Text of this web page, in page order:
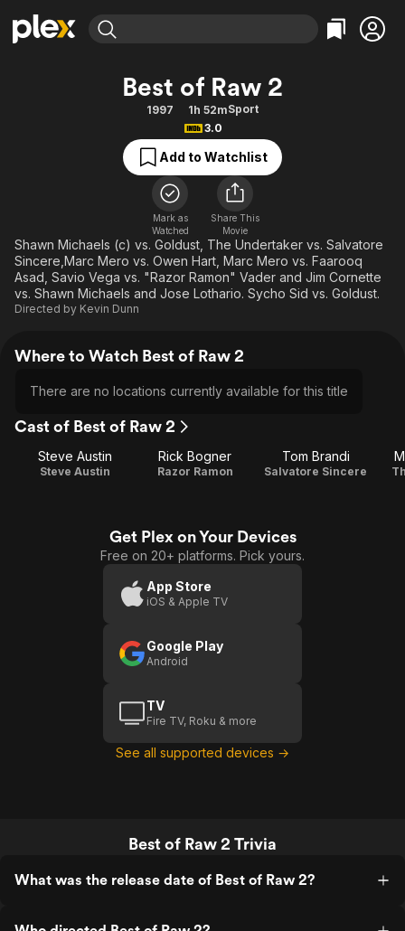
Free Movies & TV Shows
Categories
Action
Comedy
Documentary
En Español
Music
Sci-Fi
Western
Featured Channels
Property Brothers
The First 48 by A&E
Categories
Bingeworthy
True Crime
Sports
Classics
Comedy
Explore
Kids & Family
Best of Raw 2
1997 1h 52mSport
3.0
Add to Watchlist
Mark as
Watched
Share This
Movie
Shawn Michaels (c) vs. Goldust, The Undertaker vs. Salvatore
Sincere,Marc Mero vs. Owen Hart, Marc Mero vs. Faarooq
Asad, Savio Vega vs. "Razor Ramon" Vader and Jim Cornette
vs. Shawn Michaels and Jose Lothario. Sycho Sid vs. Goldust.
Directed by Kevin Dunn
Where to Watch Best of Raw 2
There are no locations currently available for this title
Cast of Best of Raw 2
Steve Austin
Steve Austin
Rick Bogner
Razor Ramon
Tom Brandi
Salvatore Sincere
Get Plex on Your Devices
Free on 20+ platforms. Pick yours.
App Store
iOS & Apple TV
Google Play
Android
TV
Fire TV, Roku & more
See all supported devices →
Best of Raw 2 Trivia
What was the release date of Best of Raw 2?